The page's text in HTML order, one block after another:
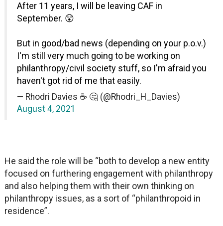
After 11 years, I will be leaving CAF in
September. 😲
But in good/bad news (depending on your p.o.v.)
I'm still very much going to be working on
philanthropy/civil society stuff, so I'm afraid you
haven't got rid of me that easily.
— Rhodri Davies ☕️ 🤔 (@Rhodri_H_Davies)
August 4, 2021
He said the role will be “both to develop a new entity
focused on furthering engagement with philanthropy
and also helping them with their own thinking on
philanthropy issues, as a sort of “philanthropoid in
residence”.